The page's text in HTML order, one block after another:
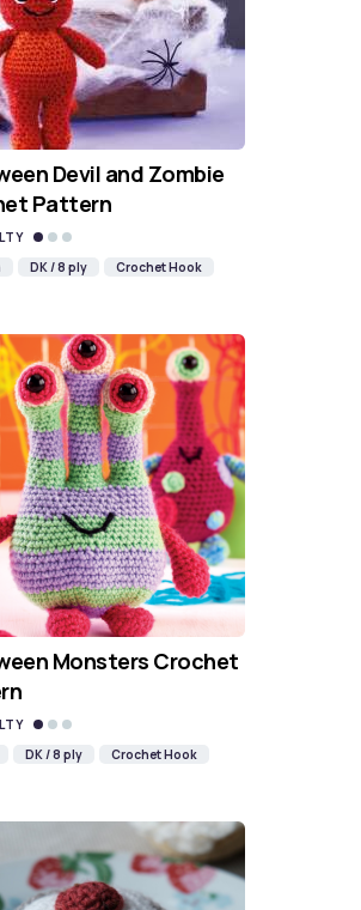
Devil and Zombie
Pattern
DK / 8 ply Crochet Hook
Monsters Crochet
DK / 8 ply Crochet Hook